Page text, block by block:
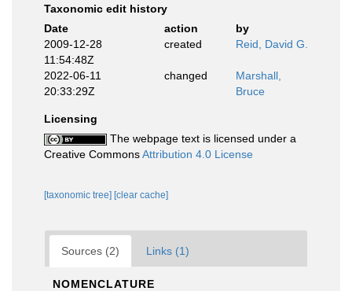
Taxonomic edit history
Date
action
by
2009-12-28
11:54:48Z
created Reid, David G.
2022-06-11
20:33:29Z
changed
Marshall,
Bruce
Licensing
The webpage text is licensed under a
Creative CommonsAttribution 4.0 License
[taxonomic tree] [clear cache]
Sources (2) Links (1)
NOMENCLATURE